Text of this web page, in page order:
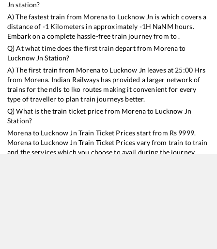
Jn station?
A) The fastest train from Morenato Lucknow Jn is which covers a
distance of -1 Kilometers in approximately -1H NaNM hours.
Embark on a complete hassle-free train journey from to .
Q) At what time does the first train depart from Morenato
Lucknow Jn Station?
A) The first train from Morenato Lucknow Jn leaves at 25:00Hrs
from Morena. Indian Railways has provided a larger network of
trains for the ndls to lko routes making it convenient for every
type of traveller to plan train journeys better.
Q) What is the train ticket price from Morenato Lucknow Jn
Station?
Morenato Lucknow Jn Train Ticket Prices start from Rs 9999.
Morenato Lucknow Jn Train Ticket Prices vary from train to train
and the services which you choose to avail during the journey.